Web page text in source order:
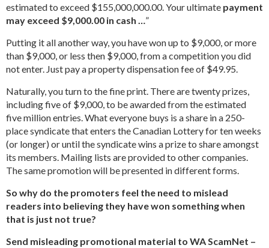
estimated to exceed $155,000,000.00. Your ultimate payment
may exceed $9,000.00 in cash …”
Putting it all another way, you have won up to $9,000, or more
than $9,000, or less then $9,000, from a competition you did
not enter. Just pay a property dispensation fee of $49.95.
Naturally, you turn to the fine print. There are twenty prizes,
including five of $9,000, to be awarded from the estimated
five million entries. What everyone buys is a share in a 250-
place syndicate that enters the Canadian Lottery for ten weeks
(or longer) or until the syndicate wins a prize to share amongst
its members. Mailing lists are provided to other companies.
The same promotion will be presented in different forms.
So why do the promoters feel the need to mislead
readers into believing they have won something when
that is just not true?
Send misleading promotional material to WA ScamNet –